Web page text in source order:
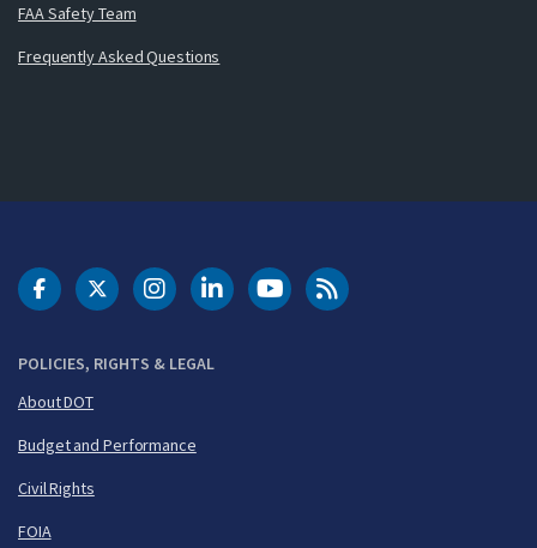
FAA Safety Team
Frequently Asked Questions
POLICIES, RIGHTS & LEGAL
About DOT
Budget and Performance
Civil Rights
FOIA
DOT Facebook
DOT Twitter
DOT Instagram
DOT LinkedIn
FAA YouTubeCleared for Takeoff